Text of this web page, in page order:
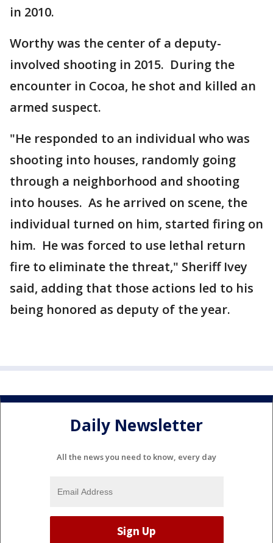
in 2010.
Worthy was the center of a deputy-
involved shooting in 2015. During the
encounter in Cocoa, he shot and killed an
armed suspect.
"He responded to an individual who was
shooting into houses, randomly going
through a neighborhood and shooting
into houses. As he arrived on scene, the
individual turned on him, started firing on
him. He was forced to use lethal return
fire to eliminate the threat," Sheriff Ivey
said, adding that those actions led to his
being honored as deputy of the year.
Daily Newsletter
All the news you need to know, every day